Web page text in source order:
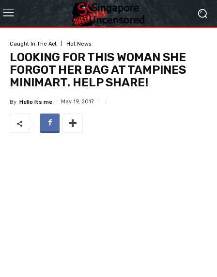
Caught In The Act Hot News
LOOKING FOR THIS WOMAN SHE
FORGOT HER BAG AT TAMPINES
MINIMART. HELP SHARE!
By Hello Its me May 19, 2017